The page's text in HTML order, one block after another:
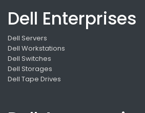
Dell Enterprises
Dell Servers
Dell Workstations
Dell Switches
Dell Storages
Dell Tape Drives